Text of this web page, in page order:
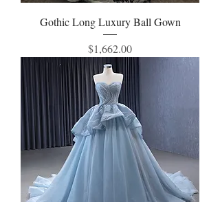
Gothic Long Luxury Ball Gown
Price
$1,662.00